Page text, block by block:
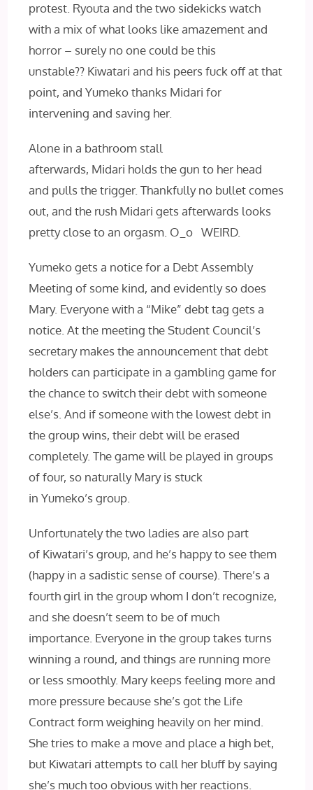
protest. Ryouta and the two sidekicks watch
with a mix of what looks like amazement and
horror – surely no one could be this
unstable?? Kiwatari and his peers fuck off at that
point, and Yumeko thanks Midari for
intervening and saving her.
Alone in a bathroom stall
afterwards, Midari holds the gun to her head
and pulls the trigger. Thankfully no bullet comes
out, and the rush Midari gets afterwards looks
pretty close to an orgasm. O_o WEIRD.
Yumeko gets a notice for a Debt Assembly
Meeting of some kind, and evidently so does
Mary. Everyone with a “Mike” debt tag gets a
notice. At the meeting the Student Council’s
secretary makes the announcement that debt
holders can participate in a gambling game for
the chance to switch their debt with someone
else’s. And if someone with the lowest debt in
the group wins, their debt will be erased
completely. The game will be played in groups
of four, so naturally Mary is stuck
in Yumeko’s group.
Unfortunately the two ladies are also part
of Kiwatari’s group, and he’s happy to see them
(happy in a sadistic sense of course). There’s a
fourth girl in the group whom I don’t recognize,
and she doesn’t seem to be of much
importance. Everyone in the group takes turns
winning a round, and things are running more
or less smoothly. Mary keeps feeling more and
more pressure because she’s got the Life
Contract form weighing heavily on her mind.
She tries to make a move and place a high bet,
but Kiwatari attempts to call her bluff by saying
she’s much too obvious with her reactions.